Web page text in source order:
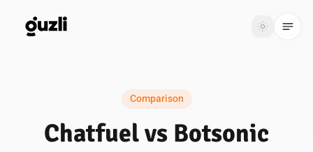
GUZLI Toggle
Solutions
Comparison
Chatfuel vs Botsonic